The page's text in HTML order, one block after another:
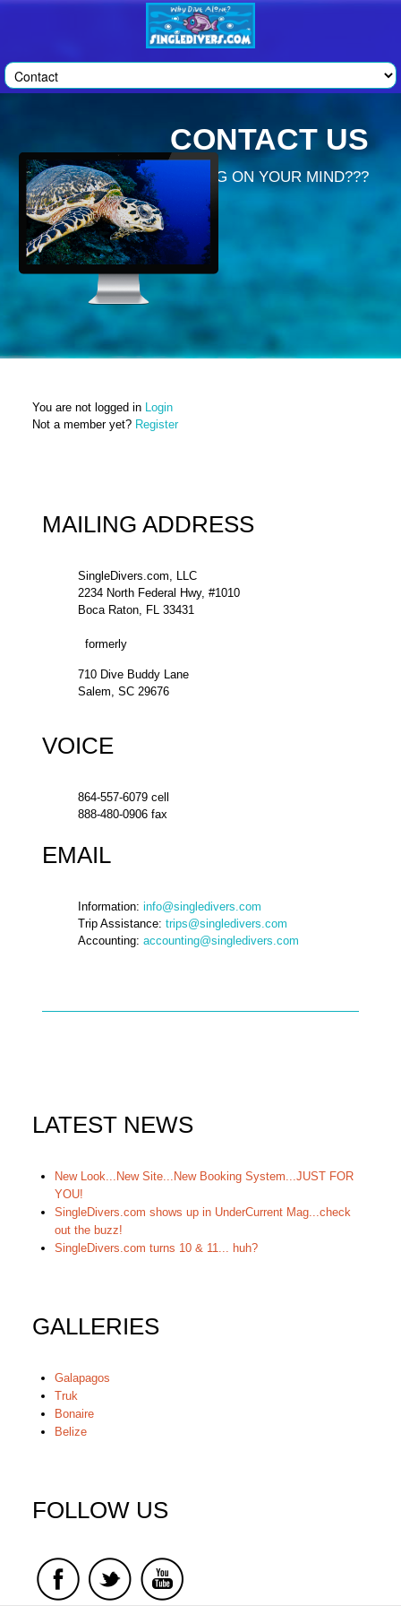
CONTACT US
GOT SOMETHING ON YOUR MIND???
You are not logged in Login
Not a member yet? Register
MAILING ADDRESS
SingleDivers.com, LLC
2234 North Federal Hwy, #1010
Boca Raton, FL 33431
formerly
710 Dive Buddy Lane
Salem, SC 29676
VOICE
864-557-6079 cell
888-480-0906 fax
EMAIL
Information: info@singledivers.com
Trip Assistance: trips@singledivers.com
Accounting: accounting@singledivers.com
LATEST NEWS
New Look...New Site...New Booking System...JUST FOR
YOU!
SingleDivers.com shows up in UnderCurrent Mag...check
out the buzz!
SingleDivers.com turns 10 & 11... huh?
GALLERIES
Galapagos
Truk
Bonaire
Belize
FOLLOW US